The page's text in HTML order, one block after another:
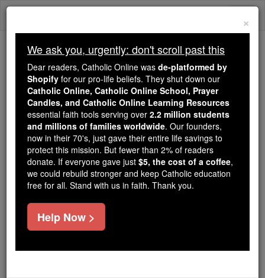
Skip
We ask you, urgently: don't scroll past this
Dear readers, Catholic Online
wasde-platformed by Shopify
for our pro-life beliefs. They
shut down ourCatholic
Online, Catholic Online School, Prayer Candles, and
Catholic Online Learning Resourcesessential faith
tools serving over2.2 million students and millions of
families worldwide. Our founders, now in their 70's,
just gave their entire life savings to protect this mission.
But fewer than 2% of readers donate. If everyone gave
just$5, the cost of a coffee
×
We ask you, urgently: don't scroll past this
Dear readers, Catholic Online was de-platformed by
Shopify for our pro-life beliefs. They shut down our
Catholic Online, Catholic Online School, Prayer
Candles, and Catholic Online Learning Resources
essential faith tools serving over 2.2 million students
and millions of families worldwide. Our founders,
now in their 70's, just gave their entire life savings to
protect this mission. But fewer than 2% of readers
donate. If everyone gave just $5, the cost of a coffee,
we could rebuild stronger and keep Catholic education
free for all. Stand with us in faith. Thank you.
Help Now >